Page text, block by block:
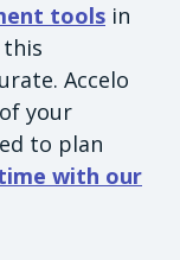
tools in
Accelo
your
to plan
with our